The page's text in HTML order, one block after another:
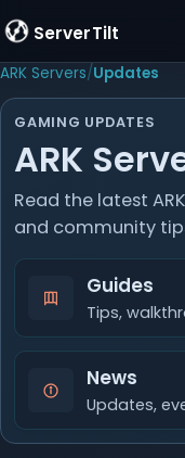
ServerTilt
ARK Servers Updates
GAMING UPDATES
ARK
Read the latest
and community
Guides
Tips,
News
Updates,